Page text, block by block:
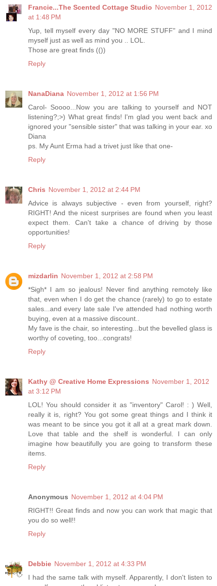
Francie...The Scented Cottage Studio November 1, 2012
at 1:48 PM
Yup, tell myself every day "NO MORE STUFF" and I mind
myself just as well as mind you .. LOL.
Those are great finds (())
Reply
NanaDiana November 1, 2012 at 1:56 PM
Carol- Soooo...Now you are talking to yourself and NOT
listening?;>) What great finds! I'm glad you went back and
ignored your "sensible sister" that was talking in your ear. xo
Diana
ps. My Aunt Erma had a trivet just like that one-
Reply
Chris November 1, 2012 at 2:44 PM
Advice is always subjective - even from yourself, right?
RIGHT! And the nicest surprises are found when you least
expect them. Can't take a chance of driving by those
opportunities!
Reply
mizdarlin November 1, 2012 at 2:58 PM
*Sigh* I am so jealous! Never find anything remotely like
that, even when I do get the chance (rarely) to go to estate
sales...and every late sale I've attended had nothing worth
buying, even at a massive discount..
My fave is the chair, so interesting...but the bevelled glass is
worthy of coveting, too...congrats!
Reply
Kathy @ Creative Home Expressions November 1, 2012
at 3:12 PM
LOL! You should consider it as "inventory" Carol! : ) Well,
really it is, right? You got some great things and I think it
was meant to be since you got it all at a great mark down.
Love that table and the shelf is wonderful. I can only
imagine how beautifully you are going to transform these
items.
Reply
Anonymous November 1, 2012 at 4:04 PM
RIGHT!! Great finds and now you can work that magic that
you do so well!!
Reply
Debbie November 1, 2012 at 4:33 PM
I had the same talk with myself. Apparently, I don't listen to